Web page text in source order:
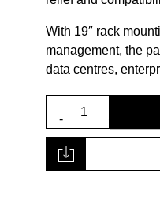
With 19″ rack
management, the
data centres,
19”
Panel